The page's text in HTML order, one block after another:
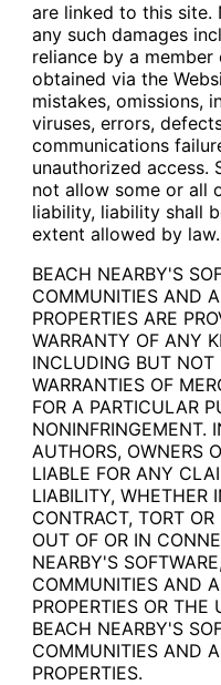
are linked to this site.
any such damages
reliance by a
obtained via the
mistakes, omissions,
viruses, errors,
communications
unauthorized access.
not allow some or all
liability, liability shall
extent allowed by law.
BEACH NEARBY'S
COMMUNITIES AND
PROPERTIES ARE
WARRANTY OF ANY
INCLUDING BUT NOT
WARRANTIES OF
FOR A PARTICULAR
NONINFRINGEMENT.
AUTHORS, OWNERS
LIABLE FOR ANY
LIABILITY, WHETHER
CONTRACT, TORT
OUT OF OR IN
NEARBY'S
COMMUNITIES AND
PROPERTIES OR THE
BEACH NEARBY'S
COMMUNITIES AND
PROPERTIES.